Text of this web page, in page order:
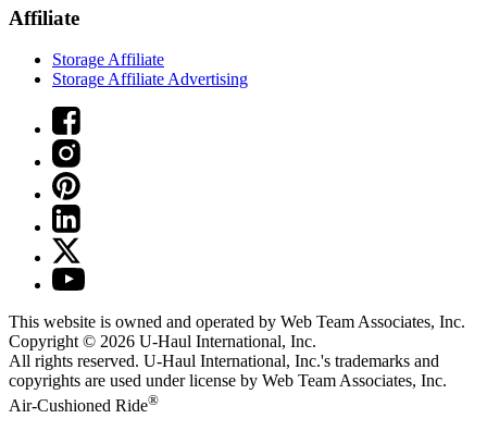
Affiliate
Storage Affiliate
Storage Affiliate Advertising
This website is owned and operated by Web Team Associates, Inc.
Copyright © 2026 U-Haul International, Inc.
All rights reserved. U-Haul International, Inc.'s trademarks and
copyrights are used under license by Web Team Associates, Inc.
Air-Cushioned Ride®